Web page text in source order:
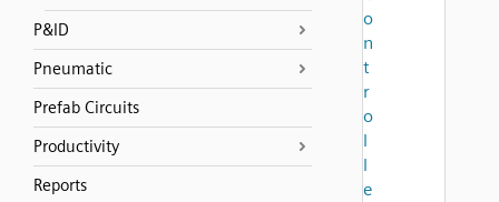
P&ID
Pneumatic
Prefab Circuits
Productivity
Reports
o
n
t
r
o
l
l
e